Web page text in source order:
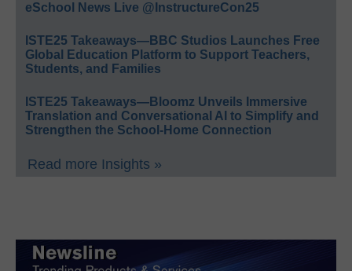
eSchool News Live @InstructureCon25
ISTE25 Takeaways—BBC Studios Launches Free
Global Education Platform to Support Teachers,
Students, and Families
ISTE25 Takeaways—Bloomz Unveils Immersive
Translation and Conversational AI to Simplify and
Strengthen the School-Home Connection
Read more Insights »